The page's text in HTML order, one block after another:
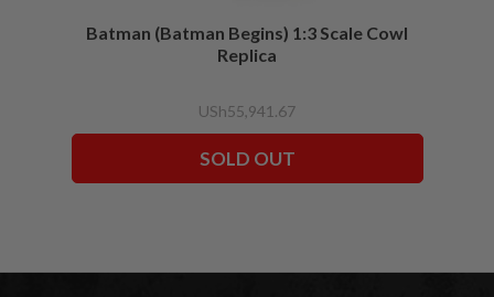
Batman (Batman Begins) 1:3 Scale Cowl
Replica
USh55,941.67
SOLD OUT